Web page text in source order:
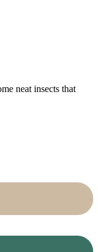
neat insects that